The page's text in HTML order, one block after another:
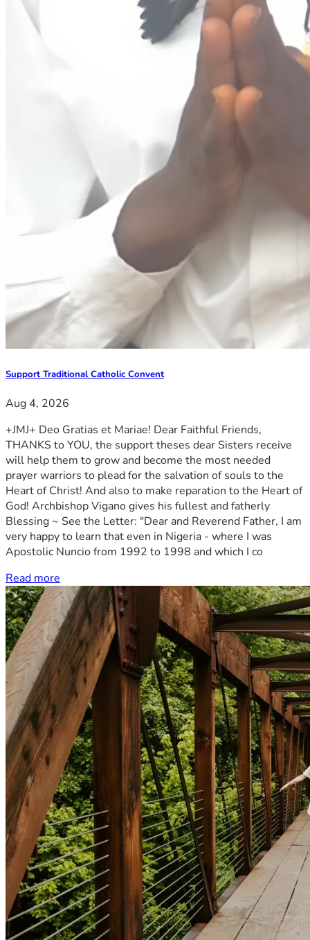
Support Traditional Catholic Convent
Aug 4, 2026
+JMJ+ Deo Gratias et Mariae! Dear Faithful Friends,
THANKS to YOU, the support theses dear Sisters receive
will help them to grow and become the most needed
prayer warriors to plead for the salvation of souls to the
Heart of Christ! And also to make reparation to the Heart of
God! Archbishop Vigano gives his fullest and fatherly
Blessing ~ See the Letter: "Dear and Reverend Father, I am
very happy to learn that even in Nigeria - where I was
Apostolic Nuncio from 1992 to 1998 and which I co
Read more